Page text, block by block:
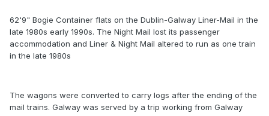
62'9" Bogie Container flats on the Dublin-Galway Liner-Mail in the
late 1980s early 1990s. The Night Mail lost its passenger
accommodation and Liner & Night Mail altered to run as one train
in the late 1980s
The wagons were converted to carry logs after the ending of the
mail trains. Galway was served by a trip working from Galway